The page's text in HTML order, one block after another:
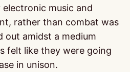
music and
rather than combat was
out amidst a medium
felt like they were going
in unison.